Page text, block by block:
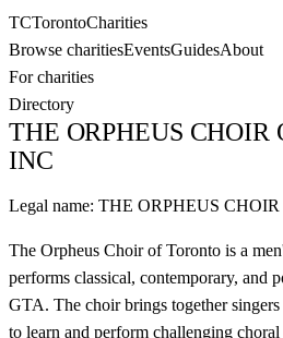
TCTorontoCharities
Browse charitiesEventsGuidesAbout
For charities
Directory
THE ORPHEUS CHOIR
INC
Legal name: THE ORPHEUS
The Orpheus Choir of Toronto is a
performs classical, contemporary, and
GTA. The choir brings together
to learn and perform challenging